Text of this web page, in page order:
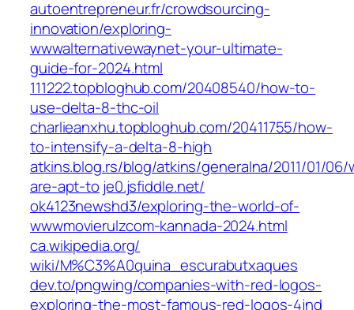
autoentrepreneur.fr/crowdsourcing-
innovation/exploring-
wwwalternativewaynet-your-ultimate-
guide-for-2024.html
111222.topbloghub.com/20408540/how-to-
use-delta-8-thc-oil
charlieanxhu.topbloghub.com/20411755/how-
to-intensify-a-delta-8-high
atkins.blog.rs/blog/atkins/generalna/2011/01/
are-apt-to je0.jsfiddle.net/‎
ok4123newshd3/exploring-the-world-of-
wwwmovierulzcom-kannada-2024.html‎
ca.wikipedia.org/‎
wiki/M%C3%A0quina_escurabutxaques
dev.to/‎pngwing/companies-with-red-logos-
exploring-the-most-famous-red-logos-4jnd‎